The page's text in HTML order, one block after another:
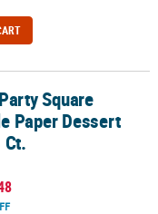
Plates - 8 Ct.
Square
Paper Dessert